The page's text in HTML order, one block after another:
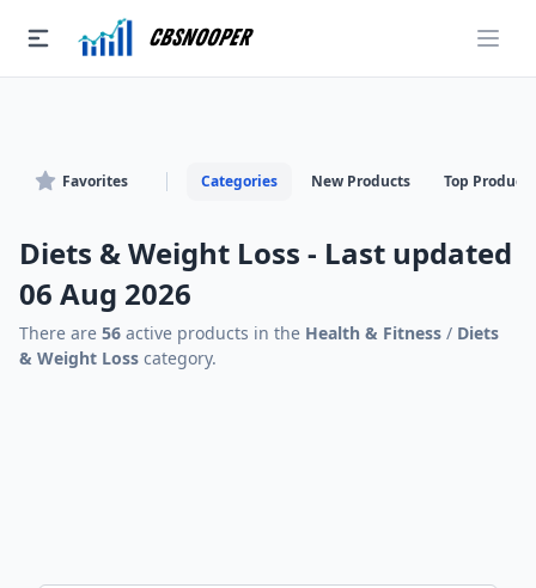
CBSnooper
Favorites Categories New Products Top Products
Diets & Weight Loss - Last updated
06 Aug 2026
There are 56 active products in the Health & Fitness / Diets
& Weight Loss category.